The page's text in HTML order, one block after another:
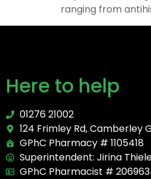
ranging from
Here to help
01276 21002
124 Frimley Rd, Camberley
GPhC Pharmacy # 1105418
Superintendent: Jirina
GPhC Pharmacist #